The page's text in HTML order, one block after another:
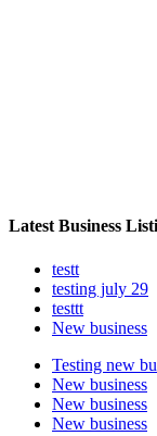
Latest Business
testt
testing july 29
testtt
New business
Testing new
New business
New business
New business